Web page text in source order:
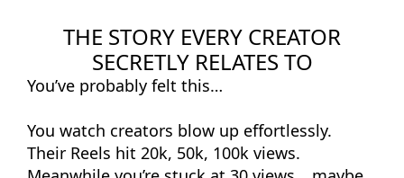
THE STORY EVERY CREATOR
SECRETLY RELATES TO
You’ve probably felt this…
You watch creators blow up effortlessly.
Their Reels hit 20k, 50k, 100k views.